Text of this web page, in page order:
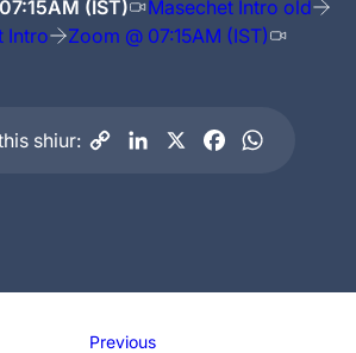
(IST)
Masechet Intro old
Intro
Zoom @ 07:15AM (IST)
shiur:
Previous